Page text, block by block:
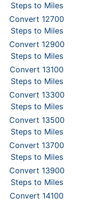
Steps to Miles
Convert 12700
Steps to Miles
Convert 12900
Steps to Miles
Convert 13100
Steps to Miles
Convert 13300
Steps to Miles
Convert 13500
Steps to Miles
Convert 13700
Steps to Miles
Convert 13900
Steps to Miles
Convert 14100